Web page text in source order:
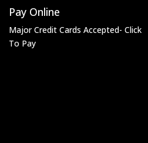
Pay Online
Major Credit Cards Accepted- Click
To Pay